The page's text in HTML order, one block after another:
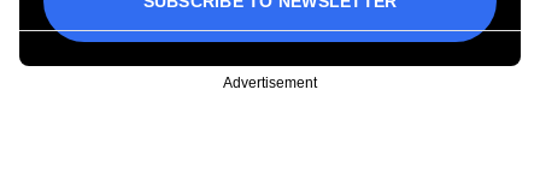
Advertisement